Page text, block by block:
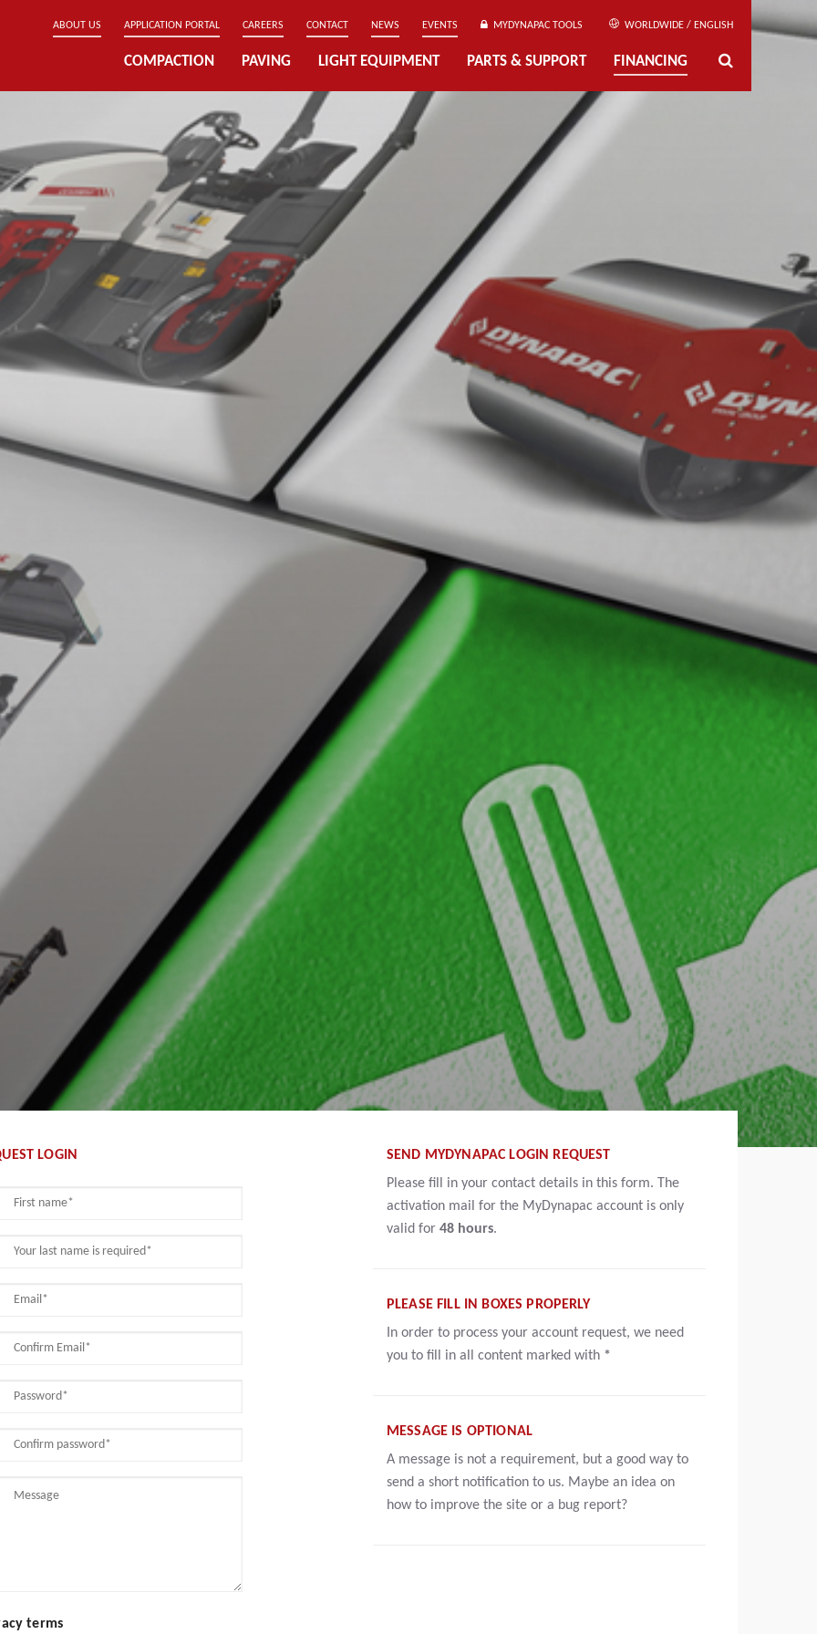
ABOUT US APPLICATION PORTAL CAREERS CONTACT NEWS EVENTS MYDYNAPAC TOOLS WORLDWIDE / ENGLISH
COMPACTION PAVING LIGHT EQUIPMENT PARTS & SUPPORT FINANCING
LOGIN
terms
SEND MYDYNAPAC LOGIN REQUEST
Please fill in your contact details in this form. The
activation mail for the MyDynapac account is only
valid for 48 hours.
PLEASE FILL IN BOXES PROPERLY
In order to process your account request, we need
you to fill in all content marked with *
MESSAGE IS OPTIONAL
A message is not a requirement, but a good way to
send a short notification to us. Maybe an idea on
how to improve the site or a bug report?